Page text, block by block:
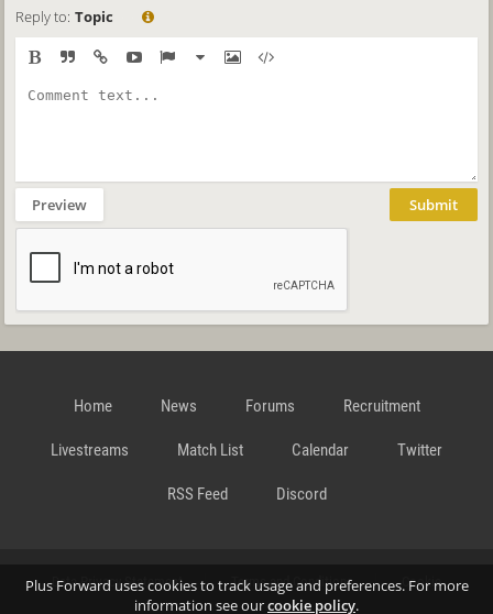
Plus Forward uses cookies to track usage and preferences. For more
information see ourcookie policy.
Reply to: Topic
Preview Submit
Home News Forums Recruitment
Livestreams Match List Calendar Twitter
RSS Feed Discord
Data Privacy Statement Terms and Conditions Cookie